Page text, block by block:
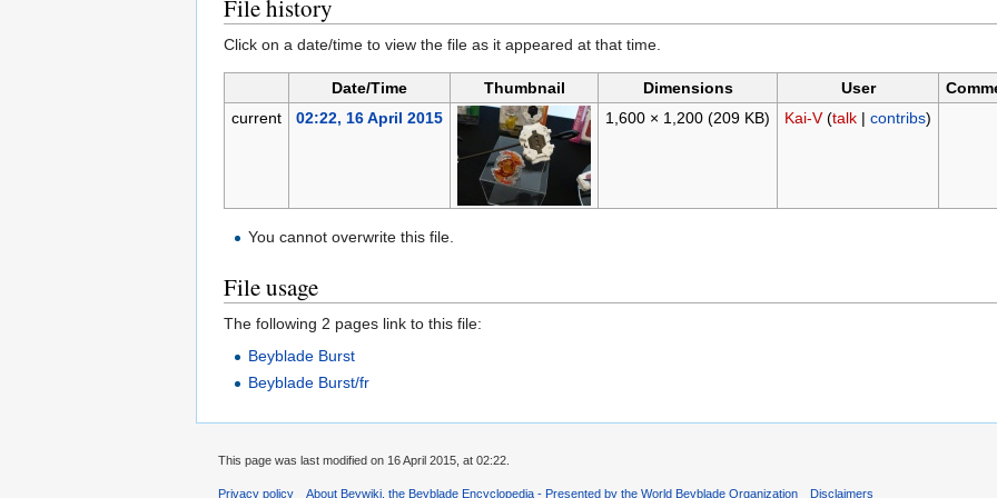
File history
Click on a date/time to view the file as it appeared at that time.
Date/Time Thumbnail Dimensions User
current
02:22, 16 April 2015 1,600 × 1,200 (209 KB) Kai-V (talk| contribs)
You cannot overwrite this file.
File usage
The following 2 pages link to this file:
Beyblade Burst
Beyblade Burst/fr
This page was last modified on 16 April 2015, at 02:22.
Privacy policy About Beywiki, the Beyblade Encyclopedia - Presented by the World Beyblade Organization Disclaimers